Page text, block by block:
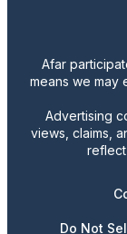
Afar
means we may
Advertising
views, claims,
Do Not